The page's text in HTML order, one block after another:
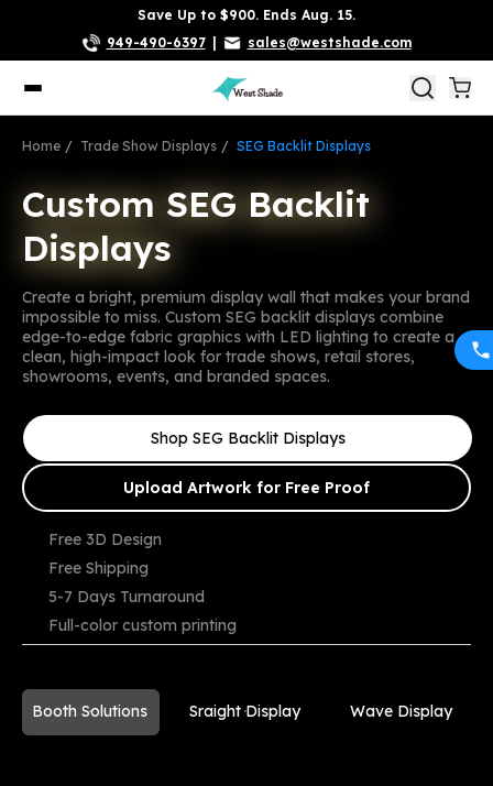
Save Up to $900. Ends Aug. 15.
949-490-6397
sales@westshade.com
Home Trade Show Displays SEG Backlit Displays
Custom SEG Backlit
Displays
Custom SEG Backlit
Displays
Create a bright, premium display wall that makes your brand
impossible to miss. Custom SEG backlit displays combine
edge-to-edge fabric graphics with LED lighting to create a
clean, high-impact look for trade shows, retail stores,
showrooms, events, and branded spaces.
Shop SEG Backlit Displays
Upload Artwork for Free Proof
Free 3D Design
Free Shipping
5-7 Days Turnaround
Full-color custom printing
From
$3599
Booth Solutions Sraight Display Wave Display